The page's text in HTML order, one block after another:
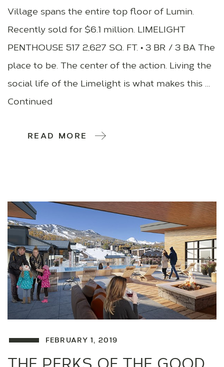
Village spans the entire top floor of Lumin.
Recently sold for $6.1 million. LIMELIGHT
PENTHOUSE 517 2,627 SQ. FT. • 3 BR / 3 BA The
place to be. The center of the action. Living the
social life of the Limelight is what makes this …
Continued
READ MORE
FEBRUARY 1, 2019